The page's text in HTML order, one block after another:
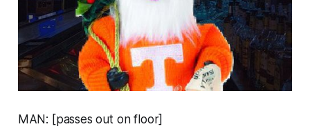
MAN: [passes out on floor]